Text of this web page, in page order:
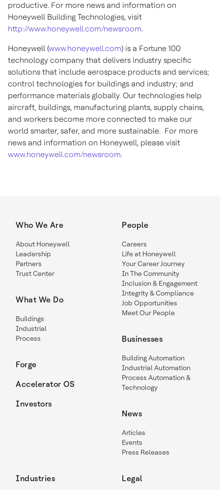
productive. For more news and information on
Honeywell Building Technologies, visit
http://www.honeywell.com/newsroom.
Honeywell (www.honeywell.com) is a Fortune 100
technology company that delivers industry specific
solutions that include aerospace products and services;
control technologies for buildings and industry; and
performance materials globally. Our technologies help
aircraft, buildings, manufacturing plants, supply chains,
and workers become more connected to make our
world smarter, safer, and more sustainable. For more
news and information on Honeywell, please visit
www.honeywell.com/newsroom.
Who We Are
About Honeywell
Leadership
Partners
Trust Center
What We Do
Buildings
Industrial
Process
Forge
Accelerator OS
Investors
People
Careers
Life at Honeywell
Your Career Journey
In The Community
Inclusion & Engagement
Integrity & Compliance
Job Opportunities
Meet Our People
Businesses
Building Automation
Industrial Automation
Process Automation &
Technology
News
Articles
Events
Press Releases
Industries Legal